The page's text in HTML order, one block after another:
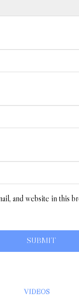
and website in this
VIDEOS